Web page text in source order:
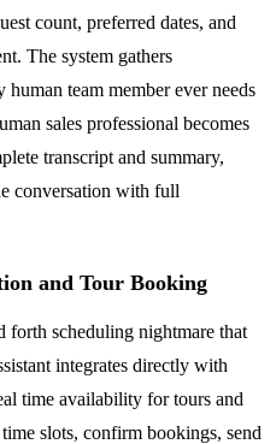
count, preferred dates, and
The system gathers
team member ever needs
sales professional becomes
transcript and summary,
conversation with full
and Tour Booking
forth scheduling nightmare that
integrates directly with
time availability for tours and
slots, confirm bookings, send